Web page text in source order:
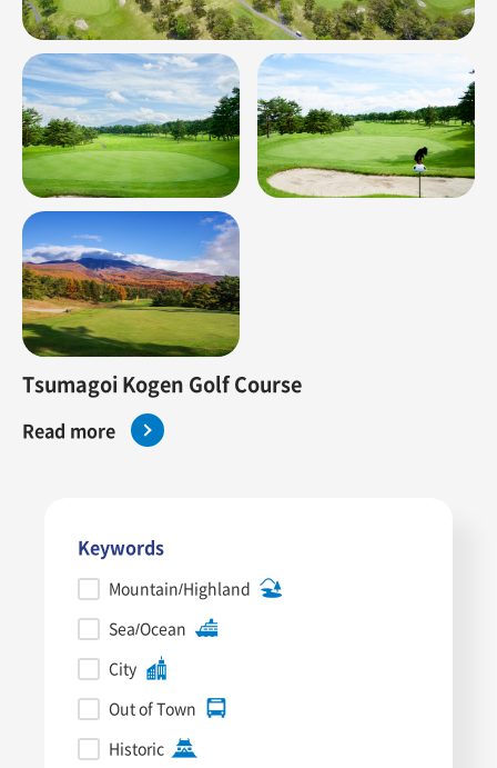
Tsumagoi Kogen Golf Course
Read more
Keywords
Mountain/Highland
Sea/Ocean
City
Out of Town
Historic